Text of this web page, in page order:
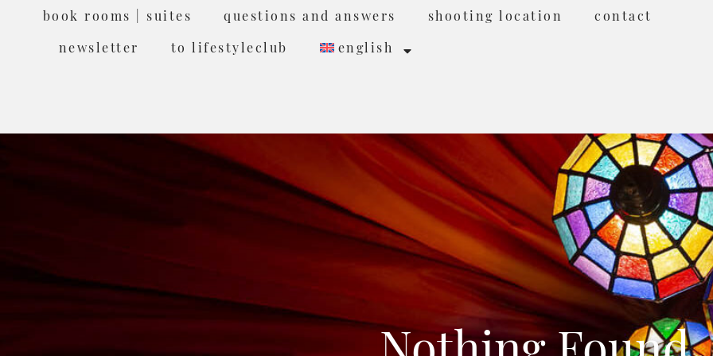
book rooms | suites questions and answers shooting location
contact
newsletter
to lifestyleclub english